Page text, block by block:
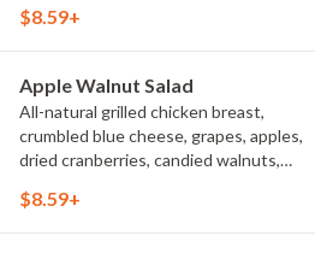
creamy buttermilk ranch. Want to spice
$8.59+
Apple Walnut Salad
All-natural grilled chicken breast,
crumbled blue cheese, grapes, apples,
dried cranberries, candied walnuts,
balsamic vinaigrette
$8.59+